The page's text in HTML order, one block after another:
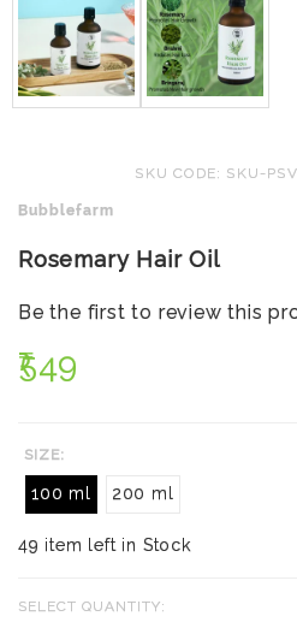
SKU CODE: SKU-
Bubblefarm
Rosemary Hair Oil
Be the first to review this
₹549
SIZE:
100 ml 200 ml
49 item left in Stock
SELECT QUANTITY: